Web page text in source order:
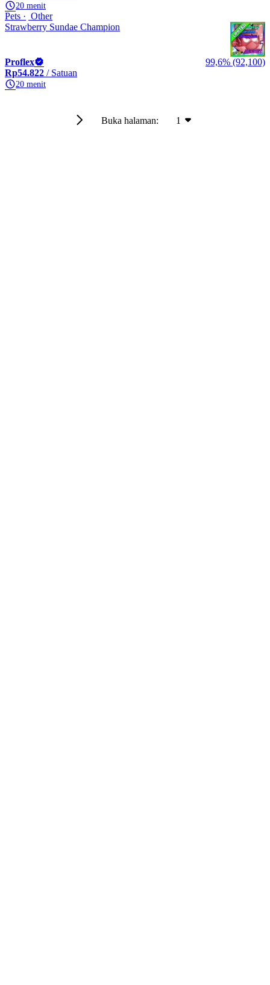
20 menit
Pets
Other
Strawberry Sundae Champion
Proflex
99,6% (92,100)
Rp54.822 / Satuan
20 menit
Buka halaman: 1